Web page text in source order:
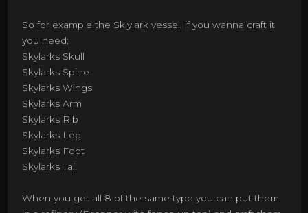
So for example the Sklylark vessel, if you wanna craft it
you need:
Skylarks Skull
Skylarks Spine
Skylarks Wings
Skylarks Arm
Skylarks Rib
Skylarks Leg
Skylarks Foot
Skylarks Tail
When you get all 8 of the same type you can put them